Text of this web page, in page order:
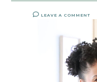
LEAVE A COMMENT